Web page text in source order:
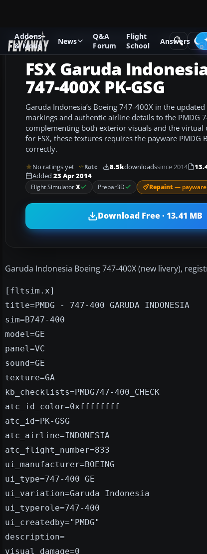
Addons
& Mods
News
Q&A
Forum
Flight
School
Answers
Add-ons Microsoft Flight Simulator X Civil Aircraft
FSX Garuda
747-400X PK-GSG
Garuda Indonesia’s Boeing 747-400X in the
markings and authentic airline details to the PMDG
complementing both exterior visuals and the virtual
for FSX, these textures requires the payware PMDG
correctly.
No ratings yet Rate 8.5kdownloadssince 2014
Added 23 Apr 2014
Flight SimulatorX Prepar3D Repaint—
Download Free · 13.41 MB
Garuda Indonesia Boeing 747-400X (new livery),
[fltsim.x]
title=PMDG - 747-400 GARUDA INDONESIA
sim=B747-400
model=GE
panel=VC
sound=GE
texture=GA
kb_checklists=PMDG747-400_CHECK
atc_id_color=0xffffffff
atc_id=PK-GSG
atc_airline=INDONESIA
atc_flight_number=833
ui_manufacturer=BOEING
ui_type=747-400 GE
ui_variation=Garuda Indonesia
ui_typerole=747-400
ui_createdby="PMDG"
description=
visual_damage=0